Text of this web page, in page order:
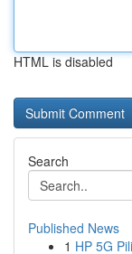
HTML is disabled
Search
Published News
1 HP 5G